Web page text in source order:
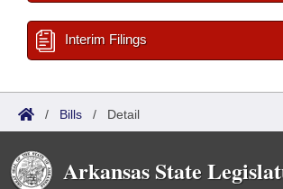
Interim Filings
/ Bills / Detail
Arkansas State